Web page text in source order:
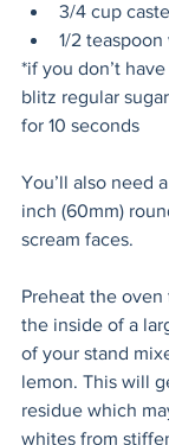
3/4 cup
1/2
*if you don’t
blitz regular
for 10 seconds
You’ll also need
inch (60mm)
scream faces.
Preheat the
the inside of a
of your stand
lemon. This will
residue which
whites from